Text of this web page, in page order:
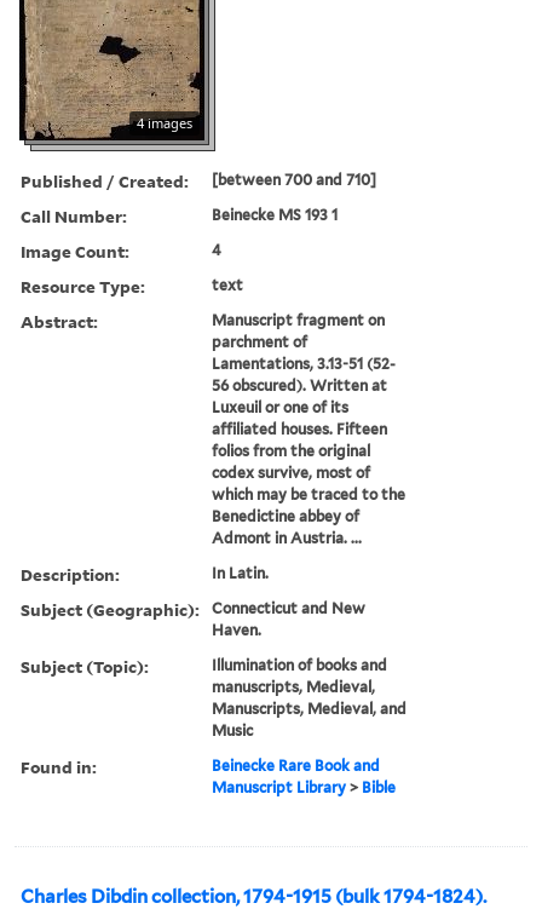
4 images
Published / Created: [between 700 and 710]
Call Number: Beinecke MS 193 1
Image Count: 4
Resource Type: text
Abstract:
Manuscript fragment on
parchment of
Lamentations, 3.13-51 (52-
56 obscured). Written at
Luxeuil or one of its
affiliated houses. Fifteen
folios from the original
codex survive, most of
which may be traced to the
Benedictine abbey of
Admont in Austria. ...
Description: In Latin.
Subject (Geographic):
Connecticut and New
Haven.
Subject (Topic):
Illumination of books and
manuscripts, Medieval,
Manuscripts, Medieval, and
Music
Found in:
Beinecke Rare Book and
Manuscript Library > Bible
Charles Dibdin collection, 1794-1915 (bulk 1794-1824).